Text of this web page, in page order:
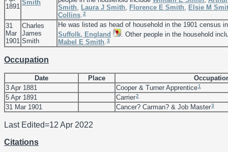
1891
Smith
Smith
Laura J Smith Florence E Smith Elsie M
Collins 2
31
Mar
1901
Charles
James
Smith
He was listed as head of household in the 1901 census
Suffolk, England
. Other people in the household
Mabel E Smith 3
Occupation
Date Place
3 Apr 1881
Cooper & Turner Apprentice1
5 Apr 1891 Carrier2
31 Mar 1901 Cancer? Carman? & Job Master3
Last Edited=12 Apr 2022
Citations